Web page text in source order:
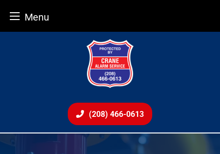
Menu
(208) 466-0613